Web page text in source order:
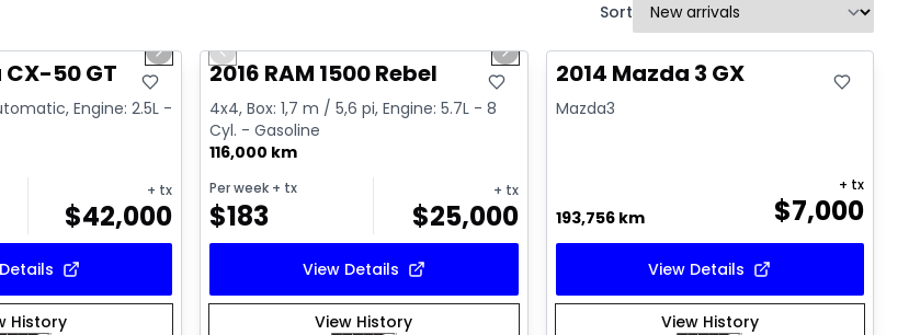
Sort
Next slide
50 GT
Engine: 2.5L -
+ tx
$42,000
History
Previous slide Next slide
2016 RAM 1500 Rebel
4x4, Box: 1,7 m / 5,6 pi, Engine: 5.7L - 8
Cyl. - Gasoline
116,000 km
Per week + tx
$183
+ tx
$25,000
View Details
View History
Great deal
2014 Mazda 3 GX
Mazda3
193,756 km $7,000
+ tx
View Details
View History